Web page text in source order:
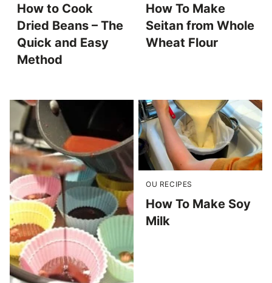
How to Cook
Dried Beans – The
Quick and Easy
Method
How To Make
Seitan from Whole
Wheat Flour
OU RECIPES
How To Make Soy
Milk